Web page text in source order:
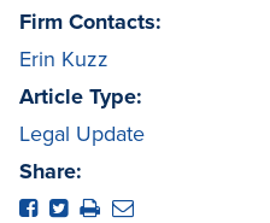
Firm Contacts:
Erin Kuzz
Article Type:
Legal Update
Share: